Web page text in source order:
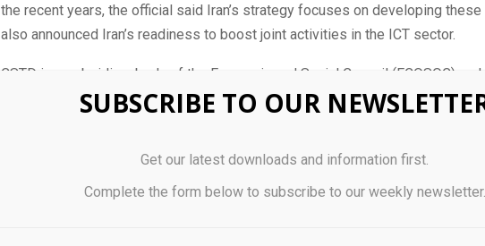
the recent years, the official said Iran’s strategy focuses on developing these
also announced Iran’s readiness to boost joint activities in the ICT sector.
CSTD is a subsidiary body of the Economic and Social Council (ECOSOC)
Nations focal point for science, technology, and innovation (STI) for
It acts as a forum for strategic planning, sharing lessons learned and best
SUBSCRIBE TO OUR
Get our latest downloads and information first.
Complete the form below to subscribe to our weekly newsletter.